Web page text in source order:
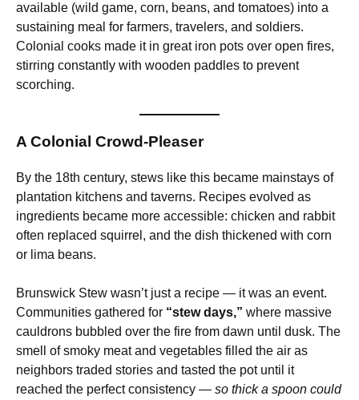
available (wild game, corn, beans, and tomatoes) into a
sustaining meal for farmers, travelers, and soldiers.
Colonial cooks made it in great iron pots over open fires,
stirring constantly with wooden paddles to prevent
scorching.
A Colonial Crowd-Pleaser
By the 18th century, stews like this became mainstays of
plantation kitchens and taverns. Recipes evolved as
ingredients became more accessible: chicken and rabbit
often replaced squirrel, and the dish thickened with corn
or lima beans.
Brunswick Stew wasn’t just a recipe — it was an event.
Communities gathered for “stew days,” where massive
cauldrons bubbled over the fire from dawn until dusk. The
smell of smoky meat and vegetables filled the air as
neighbors traded stories and tasted the pot until it
reached the perfect consistency — so thick a spoon could